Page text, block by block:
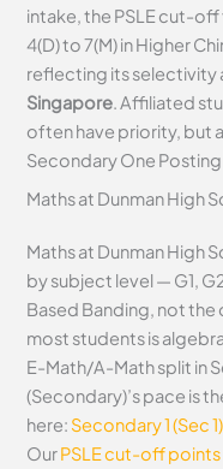
intake, the PSLE cut-
4(D) to 7(M) in Higher
reflecting its selectivity
Singapore. Affiliated
often have priority, but
Secondary One
Maths at Dunman High
Maths at Dunman High
by subject level — G1,
Based Banding, not the
most students is
E-Math/A-Math split in
(Secondary)’s pace is
here: Secondary 1 (Sec
OurPSLE cut-off